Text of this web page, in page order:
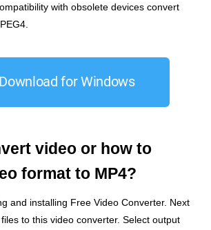
with obsolete devices convert
Download for Windows
video or how to
format to MP4?
and installing Free Video Converter. Next
to this video converter. Select output